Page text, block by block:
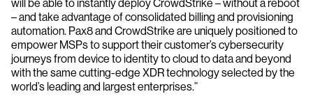
will be able to instantly deploy CrowdStrike – without a reboot
– and take advantage of consolidated billing and provisioning
automation. Pax8 and CrowdStrike are uniquely positioned to
empower MSPs to support their customer’s cybersecurity
journeys from device to identity to cloud to data and beyond
with the same cutting-edge XDR technology selected by the
world’s leading and largest enterprises.”